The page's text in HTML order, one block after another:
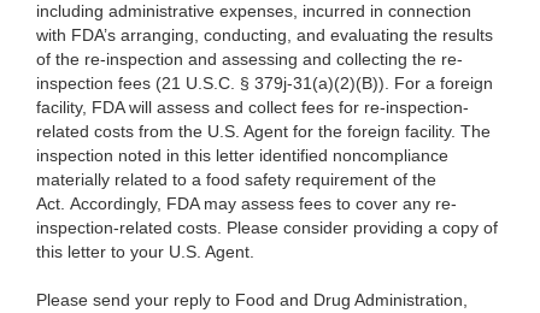
including administrative expenses, incurred in connection
with FDA’s arranging, conducting, and evaluating the results
of the re-inspection and assessing and collecting the re-
inspection fees (21 U.S.C. § 379j-31(a)(2)(B)). For a foreign
facility, FDA will assess and collect fees for re-inspection-
related costs from the U.S. Agent for the foreign facility. The
inspection noted in this letter identified noncompliance
materially related to a food safety requirement of the
Act. Accordingly, FDA may assess fees to cover any re-
inspection-related costs. Please consider providing a copy of
this letter to your U.S. Agent.
Please send your reply to Food and Drug Administration,